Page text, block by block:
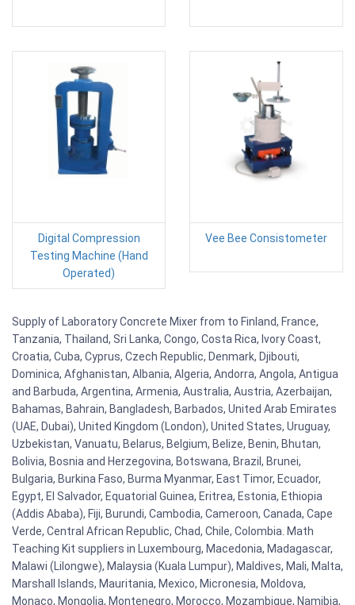
Digital Compression
Testing Machine (Hand
Operated)
Vee Bee Consistometer
Supply of Laboratory Concrete Mixer from to Finland, France,
Tanzania, Thailand, Sri Lanka, Congo, Costa Rica, Ivory Coast,
Croatia, Cuba, Cyprus, Czech Republic, Denmark, Djibouti,
Dominica, Afghanistan, Albania, Algeria, Andorra, Angola, Antigua
and Barbuda, Argentina, Armenia, Australia, Austria, Azerbaijan,
Bahamas, Bahrain, Bangladesh, Barbados, United Arab Emirates
(UAE, Dubai), United Kingdom (London), United States, Uruguay,
Uzbekistan, Vanuatu, Belarus, Belgium, Belize, Benin, Bhutan,
Bolivia, Bosnia and Herzegovina, Botswana, Brazil, Brunei,
Bulgaria, Burkina Faso, Burma Myanmar, East Timor, Ecuador,
Egypt, El Salvador, Equatorial Guinea, Eritrea, Estonia, Ethiopia
(Addis Ababa), Fiji, Burundi, Cambodia, Cameroon, Canada, Cape
Verde, Central African Republic, Chad, Chile, Colombia. Math
Teaching Kit suppliers in Luxembourg, Macedonia, Madagascar,
Malawi (Lilongwe), Malaysia (Kuala Lumpur), Maldives, Mali, Malta,
Marshall Islands, Mauritania, Mexico, Micronesia, Moldova,
Monaco, Mongolia, Montenegro, Morocco, Mozambique, Namibia,